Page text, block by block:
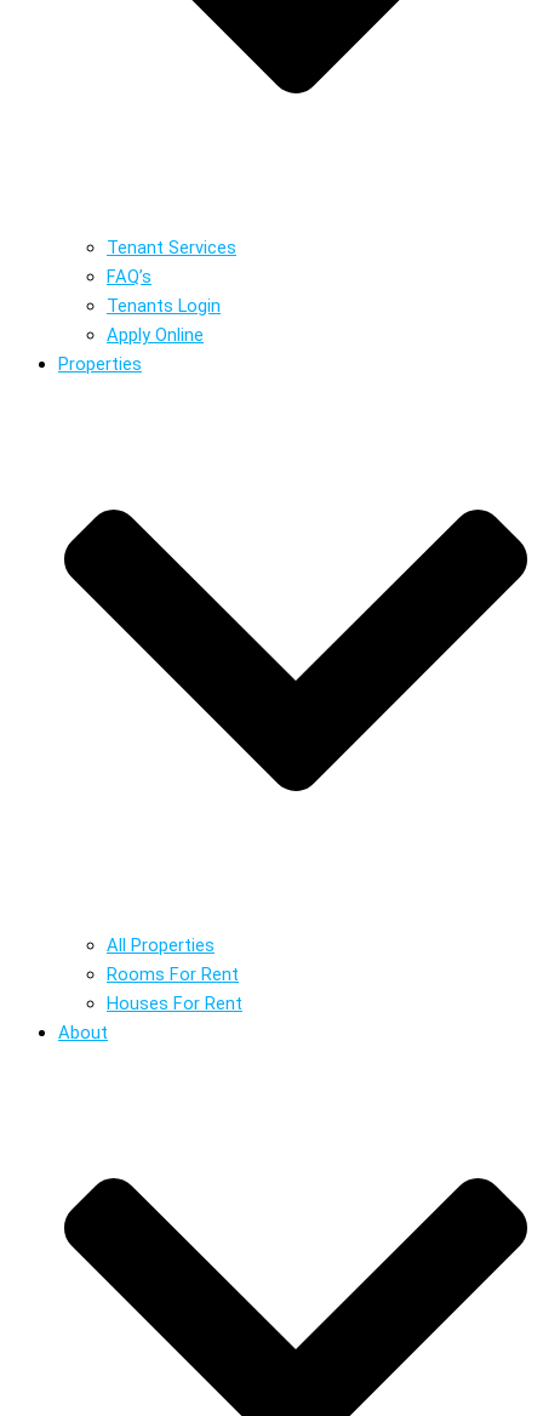
Tenant Services
FAQ’s
Tenants Login
Apply Online
Properties
All Properties
Rooms For Rent
Houses For Rent
About